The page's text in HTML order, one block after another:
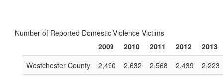
Number of Reported Domestic Violence Victims
2009
2010 2011 2012
2013
Westchester County
2,490 2,632 2,568 2,439
2,223